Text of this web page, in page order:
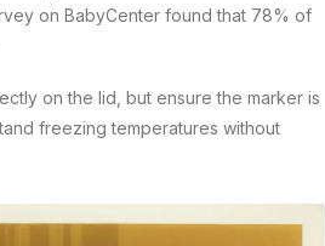
on BabyCenter found that 78% of
on the lid, but ensure the marker is
freezing temperatures without